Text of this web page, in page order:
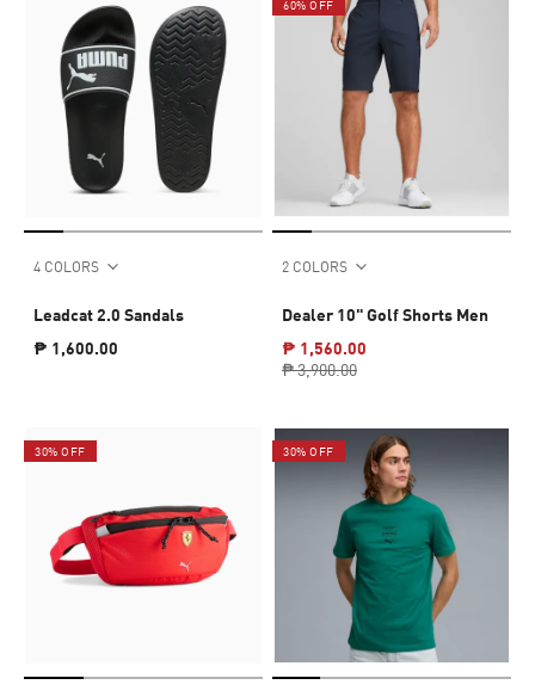
4 COLORS
Leadcat 2.0 Sandals
₱ 1,600.00
60% OFF
2 COLORS
Dealer 10" Golf Shorts Men
₱ 1,560.00
₱ 3,900.00
30% OFF 30% OFF